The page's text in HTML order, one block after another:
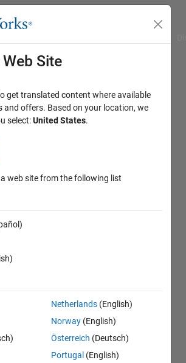
Site
get translated content where available
and offers. Based on your location, we
select:United States.
web site from the following list
Netherlands (English)
Norway (English)
Österreich (Deutsch)
Portugal (English)